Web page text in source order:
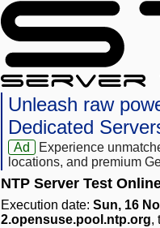
Unleash raw
Dedicated
Ad
Experience
locations, and premium
NTP Server Test
Execution date: Sun, 16
2.opensuse.pool.ntp.org,